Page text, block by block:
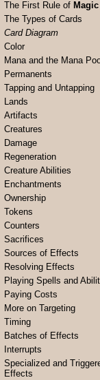
The First Rule of Magic
The Types of Cards
Card Diagram
Color
Mana and the Mana
Permanents
Tapping and Untapping
Lands
Artifacts
Creatures
Damage
Regeneration
Creature Abilities
Enchantments
Ownership
Tokens
Counters
Sacrifices
Sources of Effects
Resolving Effects
Playing Spells and
Paying Costs
More on Targeting
Timing
Batches of Effects
Interrupts
Specialized and
Effects